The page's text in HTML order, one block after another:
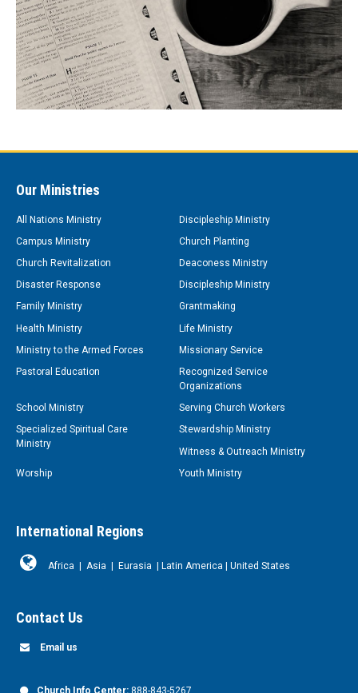
Our Ministries
All Nations Ministry
Discipleship Ministry
Campus Ministry
Church Planting
Church Revitalization
Deaconess Ministry
Disaster Response
Discipleship Ministry
Family Ministry
Grantmaking
Health Ministry
Life Ministry
Ministry to the Armed Forces
Missionary Service
Pastoral Education
Recognized Service
Organizations
School Ministry
Serving Church Workers
Specialized Spiritual Care
Ministry
Stewardship Ministry
Witness & Outreach Ministry
Worship
Youth Ministry
International Regions
Africa Asia Eurasia Latin America United States
Contact Us
Email us